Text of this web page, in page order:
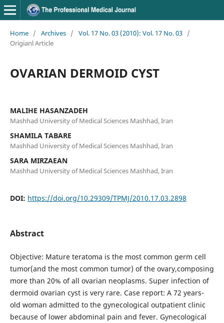
Home / Archives / Vol. 17 No. 03 (2010): Vol. 17 No. 03 /
Origianl Article
OVARIAN DERMOID CYST
MALIHE HASANZADEH
Mashhad University of Medical Sciences Mashhad, Iran
SHAMILA TABARE
Mashhad University of Medical Sciences Mashhad, Iran
SARA MIRZAEAN
Mashhad University of Medical Sciences Mashhad, Iran
DOI: https://doi.org/10.29309/TPMJ/2010.17.03.2898
Abstract
Objective: Mature teratoma is the most common germ cell
tumor(and the most common tumor) of the ovary,composing
more than 20% of all ovarian neoplasms. Super infection of
dermoid ovarian cyst is very rare. Case report: A 72 years-
old woman admitted to the gynecological outpatient clinic
because of lower abdominal pain and fever. Gynecological